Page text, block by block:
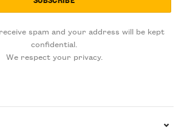
spam and your address will be kept
confidential.
We respect your privacy.